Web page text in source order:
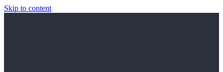
Skip to content